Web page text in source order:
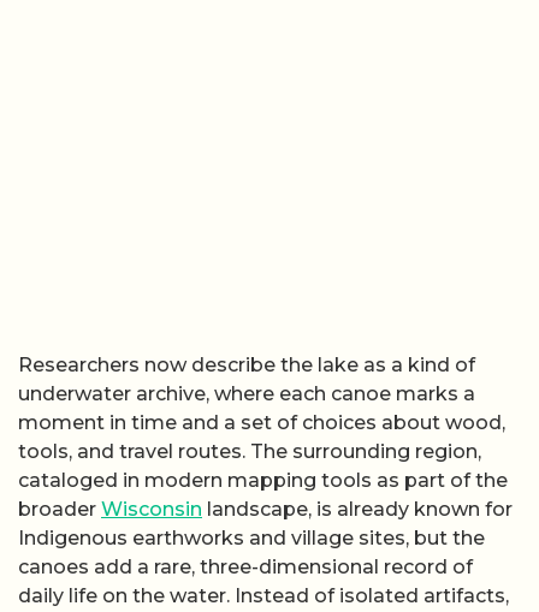
Researchers now describe the lake as a kind of
underwater archive, where each canoe marks a
moment in time and a set of choices about wood,
tools, and travel routes. The surrounding region,
cataloged in modern mapping tools as part of the
broader Wisconsin landscape, is already known for
Indigenous earthworks and village sites, but the
canoes add a rare, three-dimensional record of
daily life on the water. Instead of isolated artifacts,